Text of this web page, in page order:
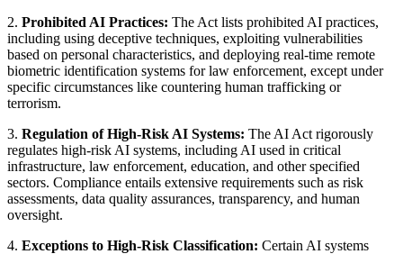
2. Prohibited AI Practices: The Act lists prohibited AI practices,
including using deceptive techniques, exploiting vulnerabilities
based on personal characteristics, and deploying real-time remote
biometric identification systems for law enforcement, except under
specific circumstances like countering human trafficking or
terrorism.
3. Regulation of High-Risk AI Systems: The AI Act rigorously
regulates high-risk AI systems, including AI used in critical
infrastructure, law enforcement, education, and other specified
sectors. Compliance entails extensive requirements such as risk
assessments, data quality assurances, transparency, and human
oversight.
4. Exceptions to High-Risk Classification: Certain AI systems